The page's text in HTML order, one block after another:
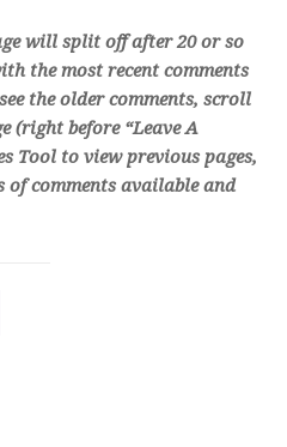
will split off after 20 or so
the most recent comments
the older comments, scroll
(right before “Leave A
Tool to view previous pages,
of comments available and